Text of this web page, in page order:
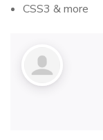
CSS3 & more